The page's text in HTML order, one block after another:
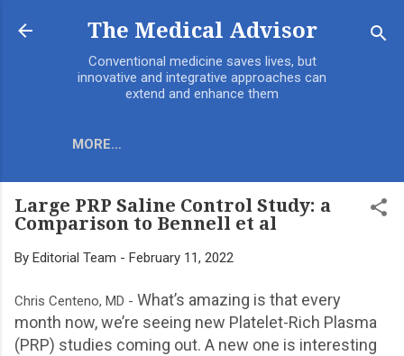
The Medical Advisor
Conventional medicine saves lives, but
innovative and integrative approaches can
extend and enhance them
MORE…
Large PRP Saline Control Study: a
Comparison to Bennell et al
By Editorial Team - February 11, 2022
Chris Centeno, MD - What’s amazing is that every
month now, we’re seeing new Platelet-Rich Plasma
(PRP) studies coming out. A new one is interesting